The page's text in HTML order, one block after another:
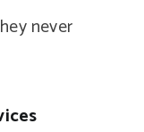
never